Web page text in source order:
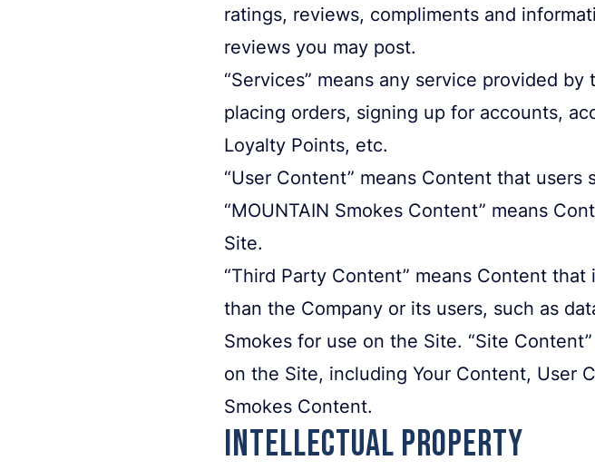
ratings, reviews, compliments and
reviews you may post.
“Services” means any service provided
placing orders, signing up for accounts,
Loyalty Points, etc.
“User Content” means Content that
“MOUNTAIN Smokes Content” means
Site.
“Third Party Content” means Content
than the Company or its users, such as
Smokes for use on the Site. “Site
on the Site, including Your Content, User
Smokes Content.
Intellectual Property